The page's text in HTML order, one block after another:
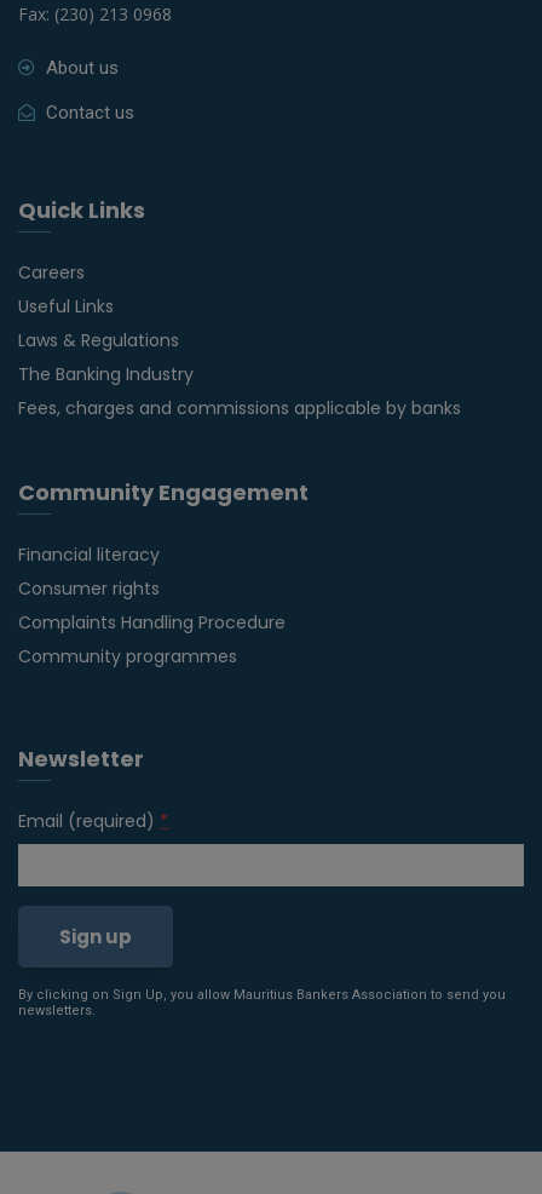
Fax: (230) 213 0968
About us
Contact us
Quick Links
Careers
Useful Links
Laws & Regulations
The Banking Industry
Fees, charges and commissions applicable by banks
Community Engagement
Financial literacy
Consumer rights
Complaints Handling Procedure
Community programmes
Newsletter
Email (required) *
Constant
leave
By clicking on Sign Up, you allow Mauritius Bankers Association to send you
newsletters.